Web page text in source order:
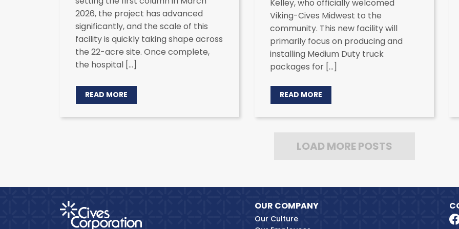
2026, the project has advanced
significantly, and the scale of this
facility is quickly taking shape across
the 22-acre site. Once complete,
the hospital […]
READ MORE
Kelley, who officially welcomed
Viking-Cives Midwest to the
community. This new facility will
primarily focus on producing and
installing Medium Duty truck
packages for […]
READ MORE
LOAD MORE POSTS
OUR COMPANY
Our Culture